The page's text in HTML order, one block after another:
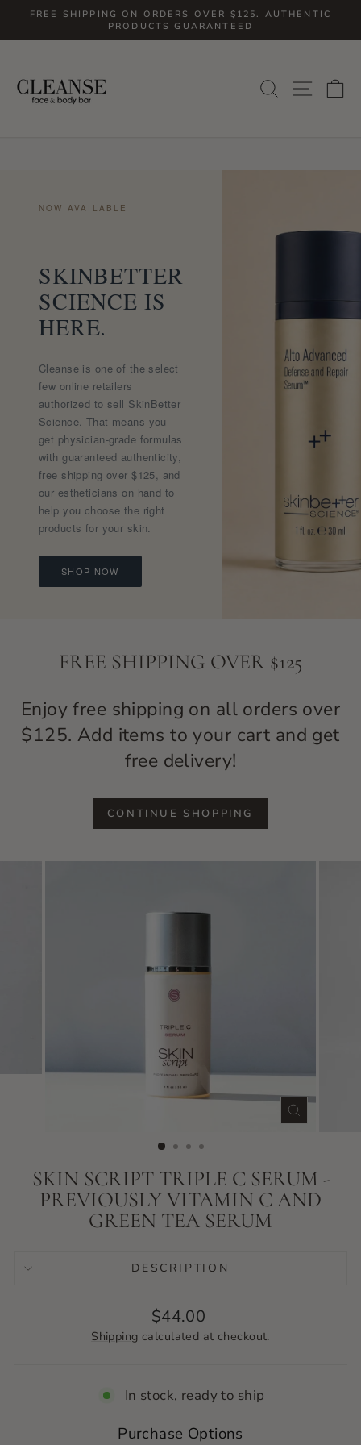
content
Pause
slideshow
FREE SHIPPING ON ORDERS OVER $125. AUTHENTIC
PRODUCTS GUARANTEED
SEARCH
NOW AVAILABLE
SKINBETTER
SCIENCE IS
HERE.
Cleanse is one of the select
few online retailers
authorized to sell SkinBetter
Science. That means you
get physician-grade formulas
with guaranteed authenticity,
free shipping over $125, and
our estheticians on hand to
help you choose the right
products for your skin.
SHOP NOW
FREE SHIPPING OVER $125
Enjoy free shipping on all orders over
$125. Add items to your cart and get
free delivery!
CONTINUE SHOPPING
CLOSE
SKIN SCRIPT TRIPLE C SERUM -
PREVIOUSLY VITAMIN C AND
GREEN TEA SERUM
DESCRIPTION
Regular
price
$44.00
Shipping calculated at checkout.
In stock, ready to ship
Purchase Options